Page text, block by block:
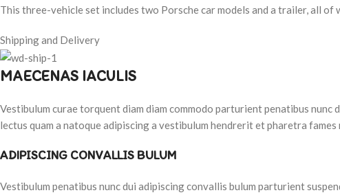
This three-vehicle set includes two Porsche car models and a trailer, all
Shipping and Delivery
MAECENAS IACULIS
Vestibulum curae torquent diam diam commodo parturient penatibus
lectus quam a natoque adipiscing a vestibulum hendrerit et pharetra fames
ADIPISCING CONVALLIS BULUM
Vestibulum penatibus nunc dui adipiscing convallis bulum parturient